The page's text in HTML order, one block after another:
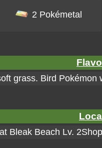
2 Pokémetal
grass. Bird
Bleak Beach Lv.